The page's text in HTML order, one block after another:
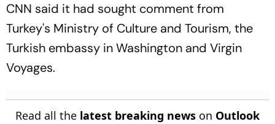
CNN said it had sought comment from
Turkey's Ministry of Culture and Tourism, the
Turkish embassy in Washington and Virgin
Voyages.
Read all the latest breaking news on Outlook